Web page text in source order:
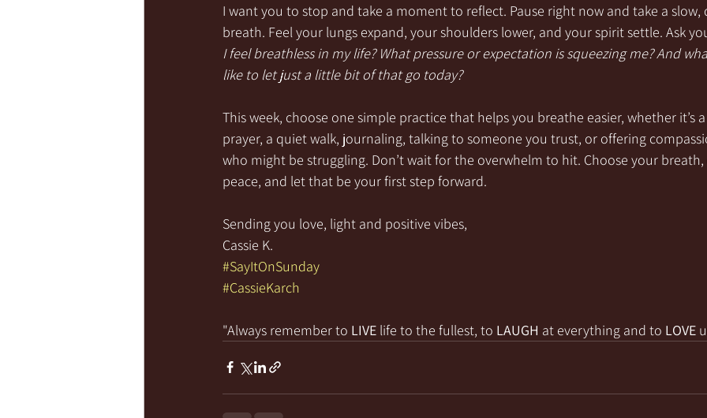
I want you to stop and take a moment to reflect. Pause right now and take a slow,
breath. Feel your lungs expand, your shoulders lower, and your spirit settle. Ask
I feel breathless in my life? What pressure or expectation is squeezing me? And
like to let just a little bit of that go today?
This week, choose one simple practice that helps you breathe easier, whether it’s
prayer, a quiet walk, journaling, talking to someone you trust, or offering
who might be struggling. Don’t wait for the overwhelm to hit. Choose your
peace, and let that be your first step forward.
Sending you love, light and positive vibes,
Cassie K.
#SayItOnSunday
#CassieKarch
"Always remember to LIVE life to the fullest, to LAUGH at everything and to LOVE